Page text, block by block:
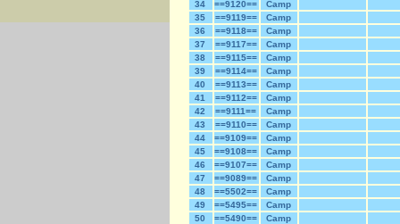
34
==9120==
Camp
35
==9119==
Camp
36
==9118==
Camp
37
==9117==
Camp
38
==9115==
Camp
39
==9114==
Camp
40
==9113==
Camp
41
==9112==
Camp
42
==9111==
Camp
43
==9110==
Camp
44
==9109==
Camp
45
==9108==
Camp
46
==9107==
Camp
47
==9089==
Camp
48
==5502==
Camp
49
==5495==
Camp
50
==5490==
Camp